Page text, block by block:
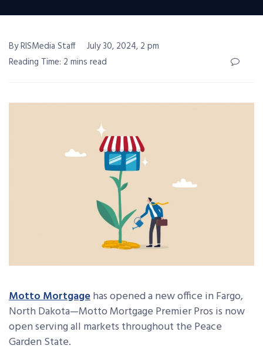
By RISMedia Staff
July 30, 2024, 2 pm
Reading Time: 2 mins read
Motto Mortgagehas opened a new office in Fargo,
North Dakota—Motto Mortgage Premier Pros is now
open serving all markets throughout the Peace
Garden State.